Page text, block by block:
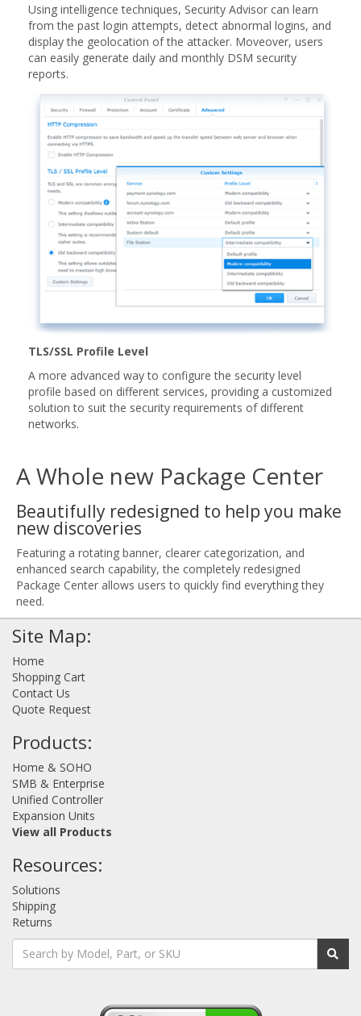
Using intelligence techniques, Security Advisor can learn
from the past login attempts, detect abnormal logins, and
display the geolocation of the attacker. Moveover, users
can easily generate daily and monthly DSM security
reports.
TLS/SSL Profile Level
A more advanced way to configure the security level
profile based on different services, providing a customized
solution to suit the security requirements of different
networks.
A Whole new Package Center
Beautifully redesigned to help you make
new discoveries
Featuring a rotating banner, clearer categorization, and
enhanced search capability, the completely redesigned
Package Center allows users to quickly find everything they
need.
Site Map:
Home
Shopping Cart
Contact Us
Quote Request
Products:
Home & SOHO
SMB & Enterprise
Unified Controller
Expansion Units
View all Products
Resources:
Solutions
Shipping
Returns